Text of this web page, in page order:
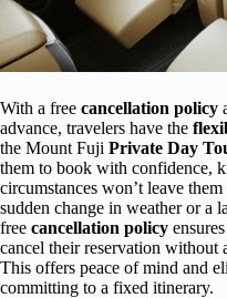
With a free cancellation policy
advance, travelers have the
the Mount Fuji Private Day
them to book with confidence,
circumstances won’t leave
sudden change in weather or a
free cancellation policy
cancel their reservation without
This offers peace of mind and
committing to a fixed itinerary.